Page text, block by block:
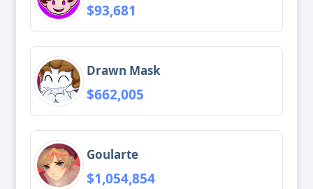
$93,681
Drawn Mask
$662,005
Goularte
$1,054,854